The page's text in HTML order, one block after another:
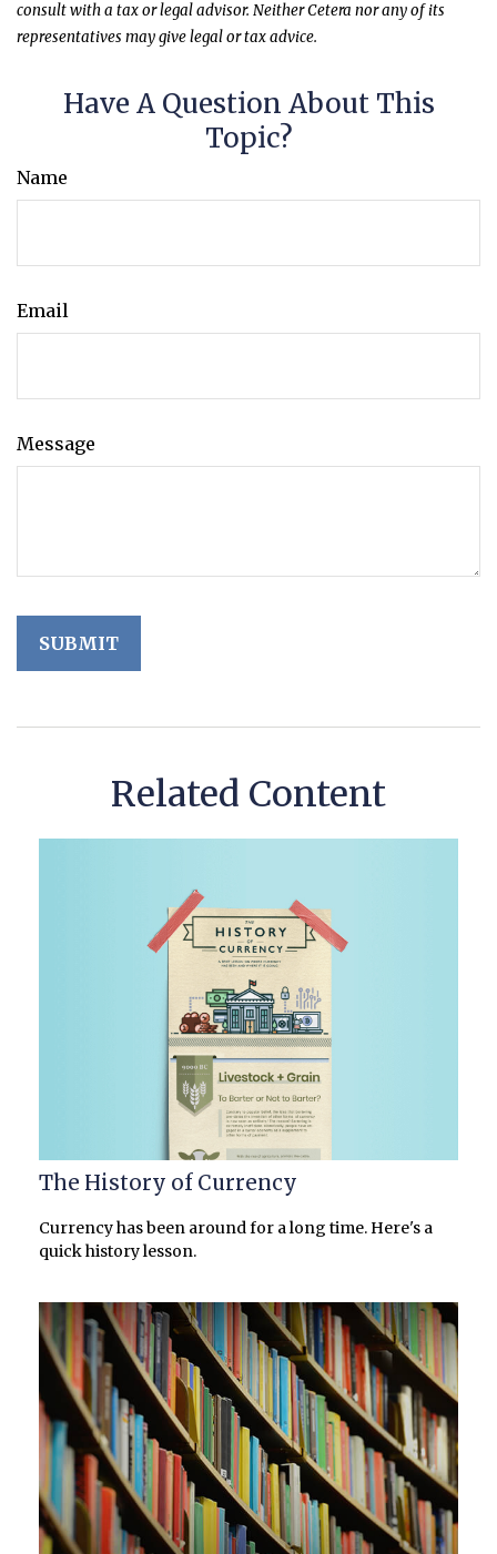
consult with a tax or legal advisor. Neither Cetera nor any of its
representatives may give legal or tax advice.
Have A Question About This
Topic?
Name
Email
Message
Related Content
The History of Currency
Currency has been around for a long time. Here's a
quick history lesson.